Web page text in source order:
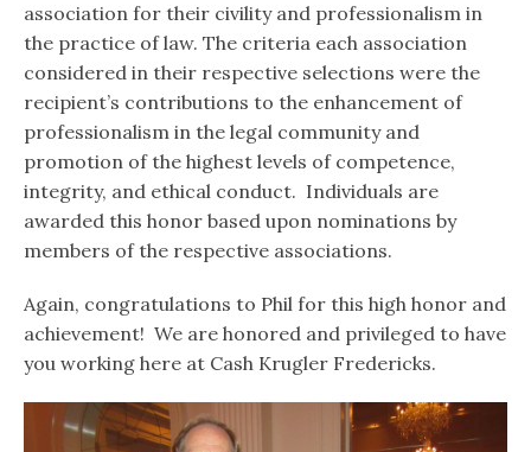
association for their civility and professionalism in
the practice of law. The criteria each association
considered in their respective selections were the
recipient’s contributions to the enhancement of
professionalism in the legal community and
promotion of the highest levels of competence,
integrity, and ethical conduct. Individuals are
awarded this honor based upon nominations by
members of the respective associations.
Again, congratulations to Phil for this high honor and
achievement! We are honored and privileged to have
you working here at Cash Krugler Fredericks.